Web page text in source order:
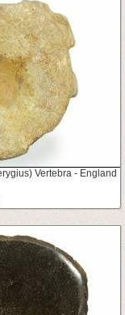
Vertebra - England